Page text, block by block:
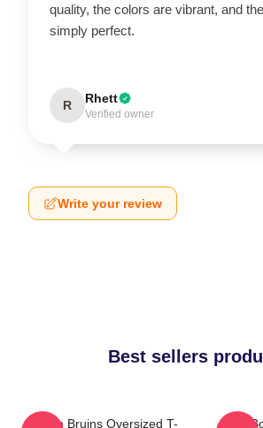
quality, the colors are vibrant, and
simply perfect.
R Rhett
Verified owner
Write your review
Best sellers
Boston Bruins Oversized T-
Art -